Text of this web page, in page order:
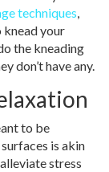
techniques,
your
the kneading
don’t have any.
to be
is akin
stress